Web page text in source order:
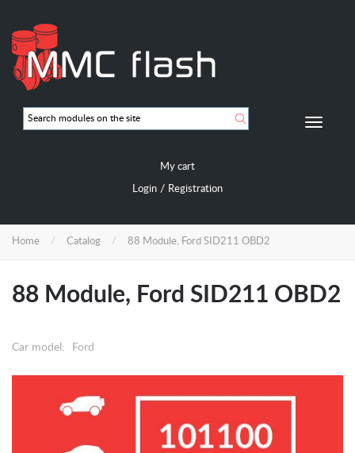
main
content
My cart
Login / Registration
Home Catalog 88 Module, Ford SID211 OBD2
88 Module, Ford SID211 OBD2
Car model: Ford